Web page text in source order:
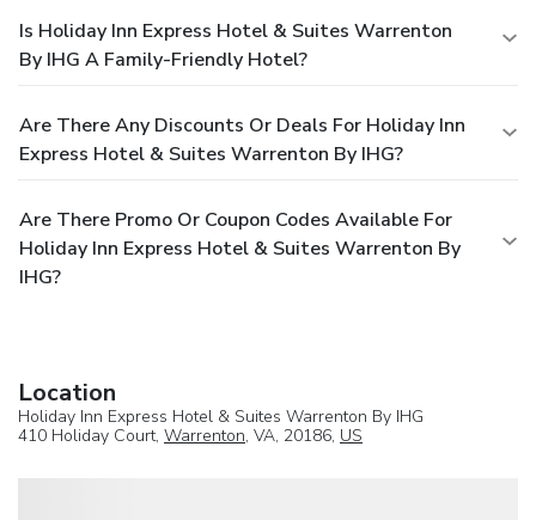
Is Holiday Inn Express Hotel & Suites Warrenton
By IHG A Family-Friendly Hotel?
Are There Any Discounts Or Deals For Holiday Inn
Express Hotel & Suites Warrenton By IHG?
Are There Promo Or Coupon Codes Available For
Holiday Inn Express Hotel & Suites Warrenton By
IHG?
Location
Holiday Inn Express Hotel & Suites Warrenton By IHG
410 Holiday Court, Warrenton, VA, 20186, US